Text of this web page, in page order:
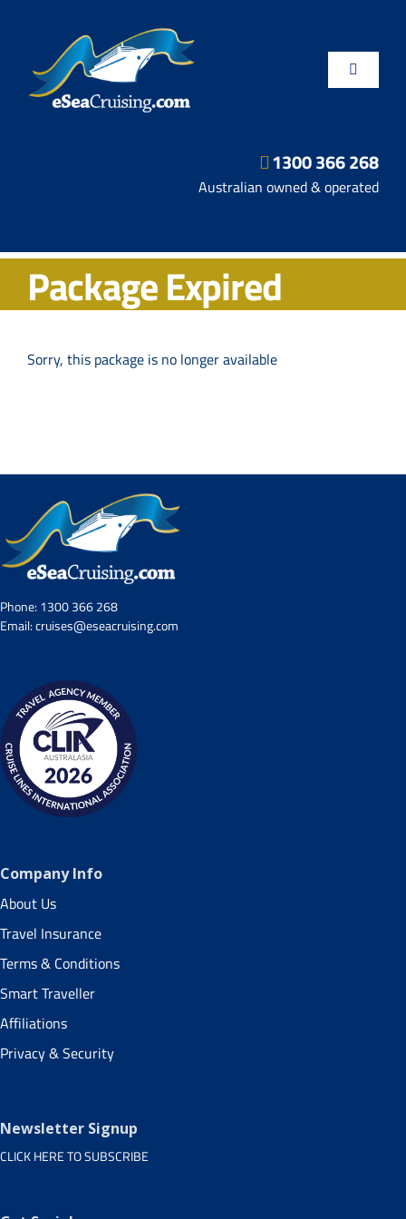
Toggle
Fly/Stay/Cruise
Shore Excursions
UKRailHolidays.com.au
1300 366 268
Australian owned & operated
Package Expired
Sorry, this package is no longer available
Phone:1300 366 268
Email:cruises@eseacruising.com
Company Info
About Us
Travel Insurance
Terms & Conditions
Smart Traveller
Affiliations
Privacy & Security
Newsletter Signup
CLICK HERE TO SUBSCRIBE